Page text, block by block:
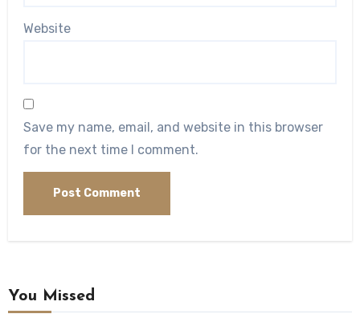
Website
Save my name, email, and website in this browser
for the next time I comment.
You Missed